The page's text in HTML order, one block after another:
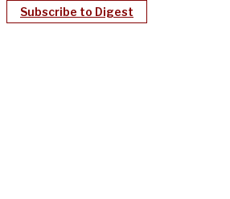
Subscribe to Digest